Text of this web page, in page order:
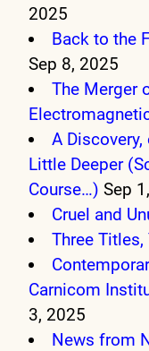
2025
Back to the
Sep 8, 2025
The Merger
A
Little Deeper
Course…) Sep
Cruel and
Three Titles,
Carnicom
3, 2025
News from